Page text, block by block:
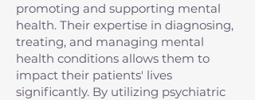
promoting and supporting mental
health. Their expertise in diagnosing,
treating, and managing mental
health conditions allows them to
impact their patients' lives
significantly. By utilizing psychiatric